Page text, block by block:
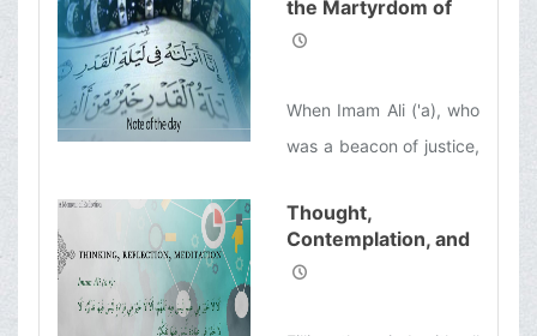
entrepreneurs, and
refresh themselves
spiritually.
the Martyrdom of
Imam Ali (ʿa) from
Shirazi
When Imam Ali ('a), who
was a beacon of justice,
oppres-sive Umayyads
took his place. Instead
Thought,
Contemplation, and
Reflection